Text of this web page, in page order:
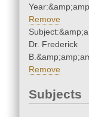
Remove
Dr. Frederick
Remove
Subjects